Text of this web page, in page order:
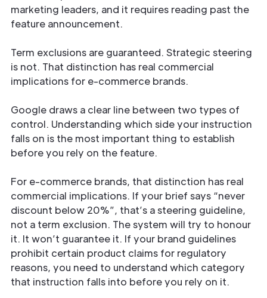
marketing leaders, and it requires reading past the
feature announcement.
Term exclusions are guaranteed. Strategic steering
is not. That distinction has real commercial
implications for e-commerce brands.
Google draws a clear line between two types of
control. Understanding which side your instruction
falls on is the most important thing to establish
before you rely on the feature.
For e-commerce brands, that distinction has real
commercial implications. If your brief says “never
discount below 20%”, that’s a steering guideline,
not a term exclusion. The system will try to honour
it. It won’t guarantee it. If your brand guidelines
prohibit certain product claims for regulatory
reasons, you need to understand which category
that instruction falls into before you rely on it.